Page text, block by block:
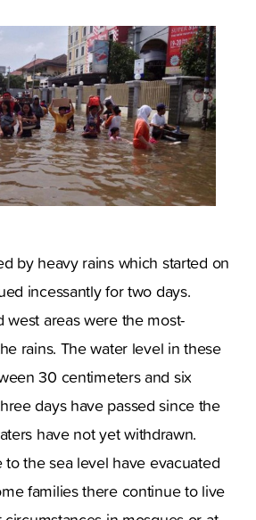
by heavy rains which started on
incessantly for two days.
west areas were the most-
rains. The water level in these
30 centimetersand six
days have passed since the
have not yet withdrawn.
the sea level have evacuated
families there continue to live